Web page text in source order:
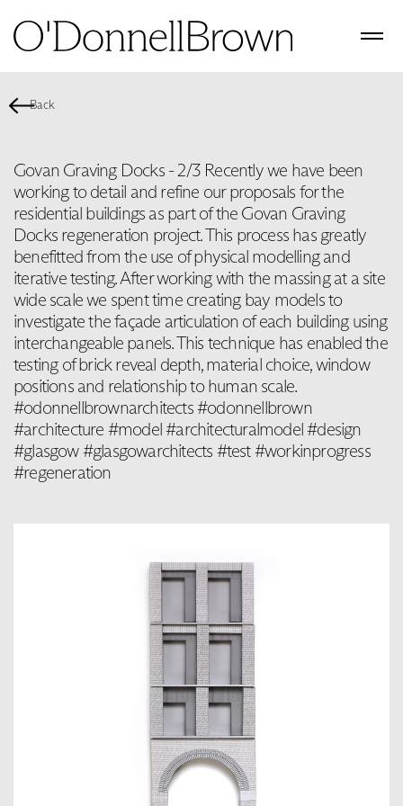
Back
Govan Graving Docks - 2/3 Recently we have been
working to detail and refine our proposals for the
residential buildings as part of the Govan Graving
Docks regeneration project. This process has greatly
benefitted from the use of physical modelling and
iterative testing. After working with the massing at a site
wide scale we spent time creating bay models to
investigate the façade articulation of each building using
interchangeable panels. This technique has enabled the
testing of brick reveal depth, material choice, window
positions and relationship to human scale.
#odonnellbrownarchitects #odonnellbrown
#architecture #model #architecturalmodel #design
#glasgow #glasgowarchitects #test #workinprogress
#regeneration